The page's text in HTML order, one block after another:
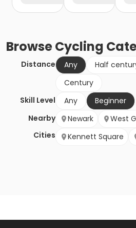
BrowseCycling
Distance Any Half
Century
Skill Level
Any
Beginner
Nearby
Cities
Newark West
Kennett Square